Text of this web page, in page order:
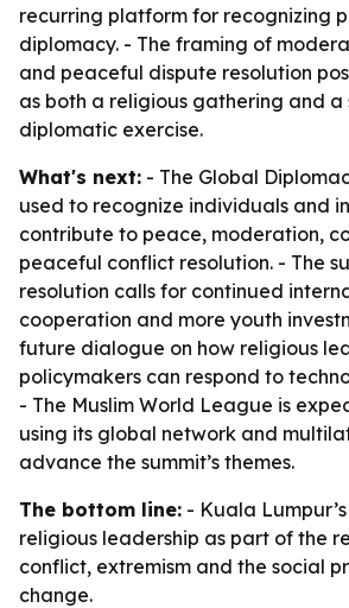
recurring platform for recognizing
diplomacy. - The framing of
and peaceful dispute resolution
as both a religious gathering and
diplomatic exercise.
What's next: - The Global
used to recognize individuals and
contribute to peace, moderation,
peaceful conflict resolution. - The
resolution calls for continued
cooperation and more youth
future dialogue on how religious
policymakers can respond to
- The Muslim World League is
using its global network and
advance the summit’s themes.
The bottom line: - Kuala
religious leadership as part of the
conflict, extremism and the social
change.